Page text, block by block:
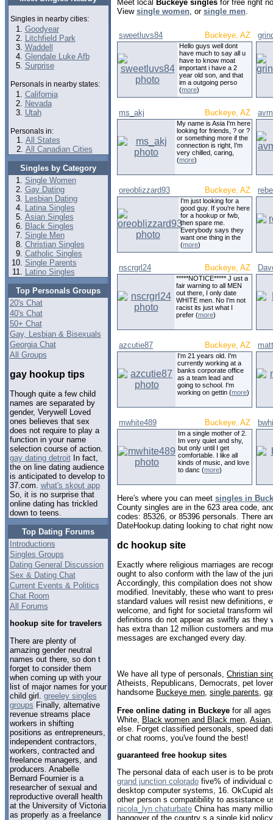
Singles in nearby cities:
Goodyear
Litchfield Park
Waddell
Glendale Luke Afb
Surprise
Personals in nearby states:
California
Nevada
Utah
Personals in:
All States
All Canadian Cities
Singles by Category
Single Women
Gay Dating
Lesbian Dating
Latina Singles
Asian Singles
Black Singles
Single Men
Christian Singles
Catholic Singles
Single Parents
Latino Singles
Top Personals Groups
20's Chat
40's Chat
50+ Chat
Gay, Lesbian & Bisexuals
Georgia Chat
All Groups
gay hookup tips
Though quite a few child
names are separated by
gender, Verywell Loved
ones believes that sex
does not require to play a
function in your name
selection course of action.
gay dating detroitIn fact,
the on line dating audience
is anticipated to develop to
37.com. what's skout app
So, it is no surprise that
online dating has trickled
down to teens.
Top Dating Forums
Introductions
Singles Groups
Dating General Discussion
Sex & Dating Chat
Current Events & Politics
Chat Room
All Forums
hookup site for travelers
There are plenty of
amazing gender neutral
names out there, so don t
forget to consider them
when coming up with your
list of major names for your
child girl. greeley singles
groups Finally, alternative
revenue streams place
workers in shifting
positions as entrepreneurs,
independent contractors,
workers, contracted and
freelance managers, and
producers. Anabelle
Bernard Fournier is a
researcher of sexual and
reproductive overall health
at the University of Victoria
as properly as a freelance
Meet local Buckeye singles for free right
View single women, or single men.
sweetluvs84 Buckeye, AZ
Hello guys well dont
have much to say all u
have to know moat
important i have a 2
year old son, and that
im a outgoing perso
(more)
ms_akj Buckeye, AZ
My name is Asia I'm here
looking for friends, ? or ?
or something more if the
connection is right, I'm
very chilled, caring,
(more)
oreoblizzard93 Buckeye, AZ
I'm just looking for a
good guy. If you're here
for a hookup or fwb,
then spare me.
Everybody says they
want one thing in the
(more)
nscrgrl24 Buckeye, AZ
*****NOTICE***** J ust a
fair warning to all MEN
out there, I only date
WHITE men. No I'm not
racist its just what I
prefer (more)
azcutie87 Buckeye, AZ
I'm 21 years old. I'm
currently working at a
banks corporate office
as a team lead and
going to school. I'm
working on gettin (more)
mwhite489 Buckeye, AZ
Im a single mother of 2.
Im very quiet and shy,
but only until I get
comfortable. I like all
kinds of music, and love
to danc (more)
Here's where you can meet singles in
County singles are in the 623 area code,
codes: 85326, or 85396 personals. There
DateHookup.dating looking to chat right
dc hookup site
Exactly where religious marriages are
ought to also conform with the law of the
Accordingly, this compilation does not
modified. Inevitably, these who want to
standard values will resist new definitions,
welcome, and fight for societal transform
definitions do not appear as swiftly as they
has extra than 12 million customers and
messages are exchanged every day.
We have all type of personals, Christian
Atheists, Republicans, Democrats, pet
handsome Buckeye men single parents
Free online dating in Buckeye for all
White, Black women and Black men Asian
else. Forget classified personals, speed
or chat rooms, you've found the best!
guaranteed free hookup sites
The personal data of each user is to be
grand junction colorado five% of individual
desktop computer systems, 16. OkCupid
other person s compatibility to assistance
nicola_lyn chaturbate China has many
hangover of the country s a single kid